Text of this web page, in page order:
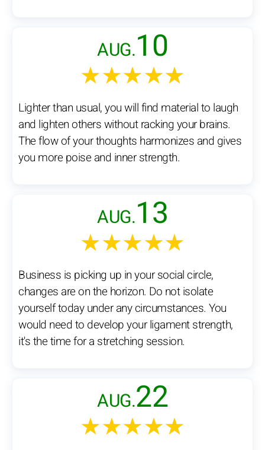
AUG.10
★★★★★
Lighter than usual, you will find material to laugh
and lighten others without racking your brains.
The flow of your thoughts harmonizes and gives
you more poise and inner strength.
AUG.13
★★★★★
Business is picking up in your social circle,
changes are on the horizon. Do not isolate
yourself today under any circumstances. You
would need to develop your ligament strength,
it's the time for a stretching session.
AUG.22
★★★★★